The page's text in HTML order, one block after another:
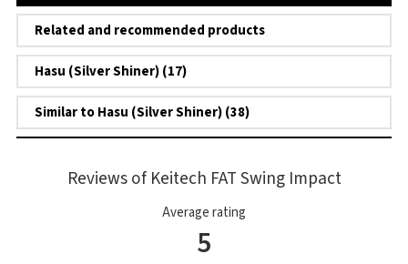
Related and recommended products
Hasu (Silver Shiner) (17)
Similar to Hasu (Silver Shiner) (38)
Reviews of Keitech FAT Swing Impact
Average rating
5